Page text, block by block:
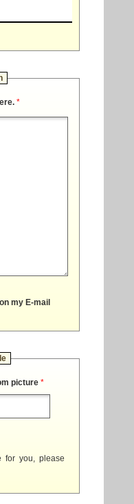
*
my E-mail
picture *
for you, please